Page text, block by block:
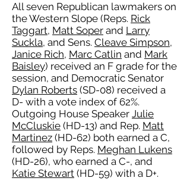
All seven Republican lawmakers on
the Western Slope (Reps. Rick
Taggart, Matt Soper and Larry
Suckla, and Sens. Cleave Simpson,
Janice Rich, Marc Catlin and Mark
Baisley) received an F grade for the
session, and Democratic Senator
Dylan Roberts (SD-08) received a
D- with a vote index of 62%.
Outgoing House Speaker Julie
McCluskie (HD-13) and Rep. Matt
Martinez (HD-62) both earned a C,
followed by Reps. Meghan Lukens
(HD-26), who earned a C-, and
Katie Stewart (HD-59) with a D+.